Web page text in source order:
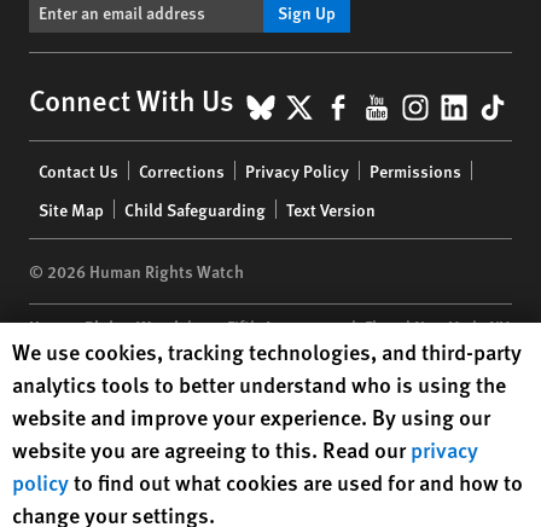
Sign Up
Connect With Us BlueSky
X Facebook
YouTube
menu
Contact Us Corrections Privacy Policy
Permissions
Site Map
Child Safeguarding Text Version
© 2026 Human Rights Watch
Human Rights Watch| 350 Fifth Avenue, 34th Floor | New York,NY
10118-3299USA|t 1.212.290.4700
Human Rights Watchis a 501(C)(3) nonprofit registered in the US
under EIN: 13-2875808
Human Rights Watch cookie preferences
We use cookies, tracking technologies, and third-party
analytics tools to better understand who is using the
website and improve your experience. By using our
website you are agreeing to this. Read ourprivacy
policyto find out what cookies are used for and how to
change your settings.